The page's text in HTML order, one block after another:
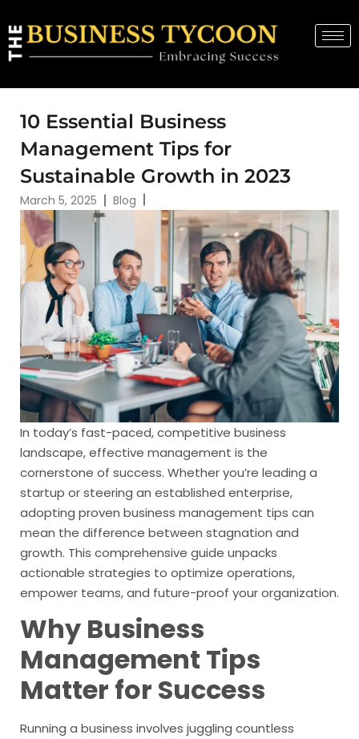
10 Essential Business
Management Tips for
Sustainable Growth in 2023
March 5, 2025 Blog
In today’s fast-paced, competitive business
landscape, effective management is the
cornerstone of success. Whether you’re leading a
startup or steering an established enterprise,
adopting proven business management tips can
mean the difference between stagnation and
growth. This comprehensive guide unpacks
actionable strategies to optimize operations,
empower teams, and future-proof your organization.
Why Business
Management Tips
Matter for Success
Running a business involves juggling countless